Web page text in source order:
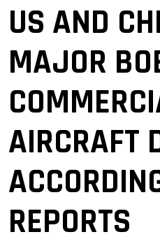
US AND
MAJOR
AIRCRAFT
REPORTS